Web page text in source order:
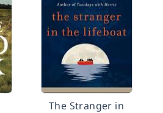
The Stranger in